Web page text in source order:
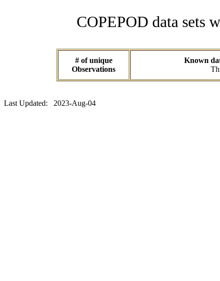
COPEPOD data sets
# of unique
Observations
Known
Last Updated: 2023-Aug-04